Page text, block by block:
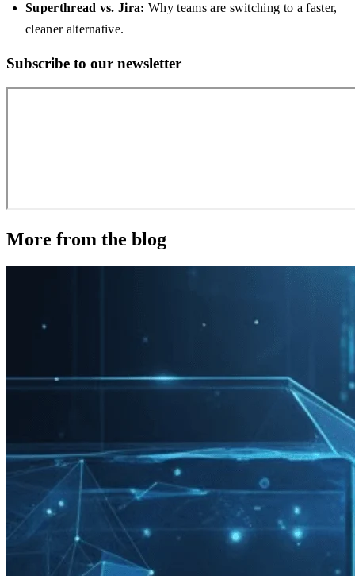
Superthread vs. Jira: Why teams are switching to a faster,
cleaner alternative.
Subscribe to our newsletter
More from the blog